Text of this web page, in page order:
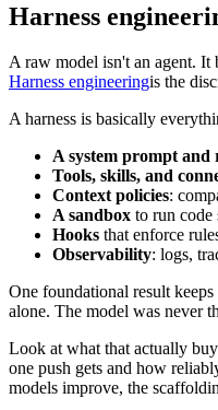
Harness
A raw model isn't an agent. It
Harness engineeringis the
A harness is basically
A system prompt and
Tools, skills, and
Context policies:
A sandbox to run
Hooks that enforce
Observability: logs,
One foundational result
alone. The model was never
Look at what that actually
one push gets and how
models improve, the